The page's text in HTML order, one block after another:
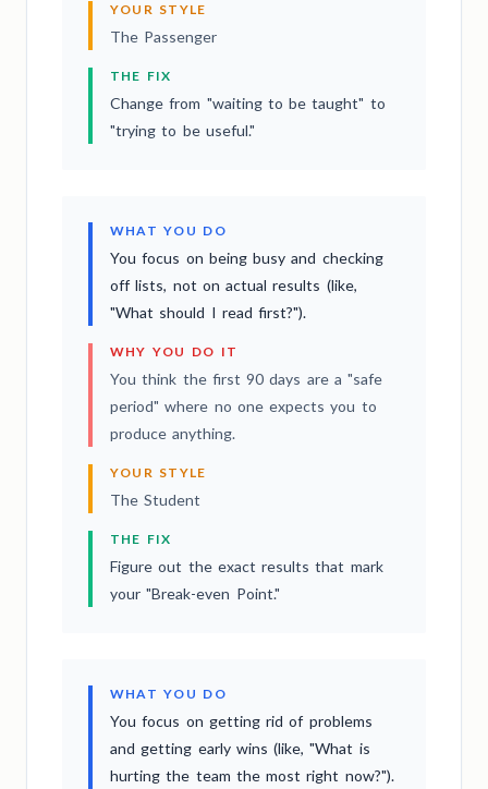
YOUR STYLE
The Passenger
THE FIX
Change from "waiting to be taught" to
"trying to be useful."
WHAT YOU DO
You focus on being busy and checking
off lists, not on actual results (like,
"What should I read first?").
WHY YOU DO IT
You think the first 90 days are a "safe
period" where no one expects you to
produce anything.
YOUR STYLE
The Student
THE FIX
Figure out the exact results that mark
your "Break-even Point."
WHAT YOU DO
You focus on getting rid of problems
and getting early wins (like, "What is
hurting the team the most right now?").